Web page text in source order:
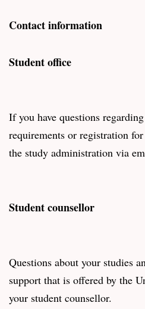
Contact information
Student office
If you have questions
requirements or registration
the study administration via
Student counsellor
Questions about your studies
support that is offered by the
your student counsellor.